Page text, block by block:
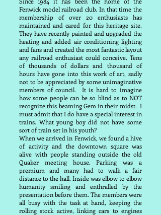
Fenwick model railroad club. In that time the
membership of over 20 enthusiasts has
maintained and cared for this heritage site.
They have recently painted and upgraded the
heating and added air conditioning lighting
and fans and created the most fantastic layout
any railroad enthusiast could conceive. Tens
of thousands of dollars and thousand of
hours have gone into this work of art, sadly
not to be appreciated by some unimaginative
members of council. It is hard to imagine
how some people can be so blind as to NOT
recognize this beaming Gem in their midst. I
must admit that I do have a special interest in
trains. What young boy did not have some
sort of train set in his youth?
When we arrived in Fenwick, we found a hive
of activity and the downtown square was
alive with people standing outside the old
Quaker meeting house. Parking was a
premium and many had to walk a fair
distance to the hall. Inside was elbow to elbow
humanity smiling and enthralled by the
presentation before them. The members were
all busy with the task at hand, keeping the
rolling stock active, linking cars to engines